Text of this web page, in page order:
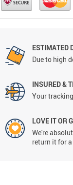
ESTIMATED
Due to high
INSURED &
Your
LOVE IT OR
We're
return it for